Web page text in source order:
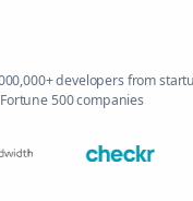
developers from
Fortune 500 companies